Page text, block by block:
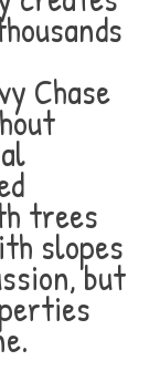
Chase
trees
slopes
but